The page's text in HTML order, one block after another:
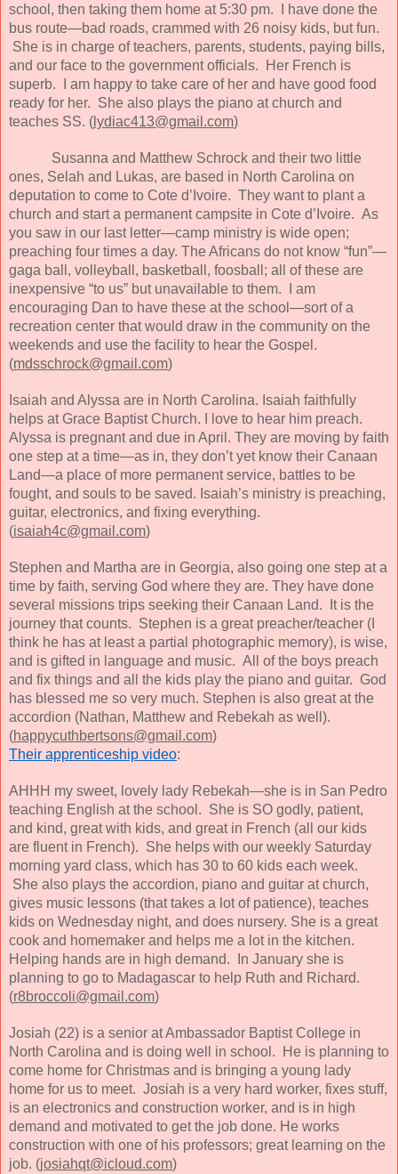
school, then taking them home at 5:30 pm. I have done the
bus route—bad roads, crammed with 26 noisy kids, but fun.
She is in charge of teachers, parents, students, paying bills,
and our face to the government officials. Her French is
superb. I am happy to take care of her and have good food
ready for her. She also plays the piano at church and
teaches SS. ( lydiac413@gmail.com)
Susanna and Matthew Schrock and their two little
ones, Selah and Lukas, are based in North Carolina on
deputation to come to Cote d’Ivoire. They want to plant a
church and start a permanent campsite in Cote d’Ivoire. As
you saw in our last letter—camp ministry is wide open;
preaching four times a day. The Africans do not know “fun”—
gaga ball, volleyball, basketball, foosball; all of these are
inexpensive “to us” but unavailable to them. I am
encouraging Dan to have these at the school—sort of a
recreation center that would draw in the community on the
weekends and use the facility to hear the Gospel.
(mdsschrock@gmail.com)
Isaiah and Alyssa are in North Carolina. Isaiah faithfully
helps at Grace Baptist Church. I love to hear him preach.
Alyssa is pregnant and due in April. They are moving by faith
one step at a time—as in, they don’t yet know their Canaan
Land—a place of more permanent service, battles to be
fought, and souls to be saved. Isaiah’s ministry is preaching,
guitar, electronics, and fixing everything.
(isaiah4c@gmail.com)
Stephen and Martha are in Georgia, also going one step at a
time by faith, serving God where they are. They have done
several missions trips seeking their Canaan Land. It is the
journey that counts. Stephen is a great preacher/teacher (I
think he has at least a partial photographic memory), is wise,
and is gifted in language and music. All of the boys preach
and fix things and all the kids play the piano and guitar. God
has blessed me so very much. Stephen is also great at the
accordion (Nathan, Matthew and Rebekah as well).
(happycuthbertsons@gmail.com)
Their apprenticeship video:
AHHH my sweet, lovely lady Rebekah—she is in San Pedro
teaching English at the school. She is SO godly, patient,
and kind, great with kids, and great in French (all our kids
are fluent in French). She helps with our weekly Saturday
morning yard class, which has 30 to 60 kids each week.
She also plays the accordion, piano and guitar at church,
gives music lessons (that takes a lot of patience), teaches
kids on Wednesday night, and does nursery. She is a great
cook and homemaker and helps me a lot in the kitchen.
Helping hands are in high demand.
In January she is
planning to go to Madagascar to help Ruth and Richard.
(r8broccoli@gmail.com)
Josiah (22) is a senior at Ambassador Baptist College in
North Carolina and is doing well in school. He is planning to
come home for Christmas and is bringing a young lady
home for us to meet. Josiah is a very hard worker, fixes stuff,
is an electronics and construction worker, and is in high
demand and motivated to get the job done. He works
construction with one of his professors; great learning on the
job. (josiahqt@icloud.com)